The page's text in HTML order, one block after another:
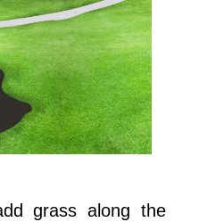
grass along the